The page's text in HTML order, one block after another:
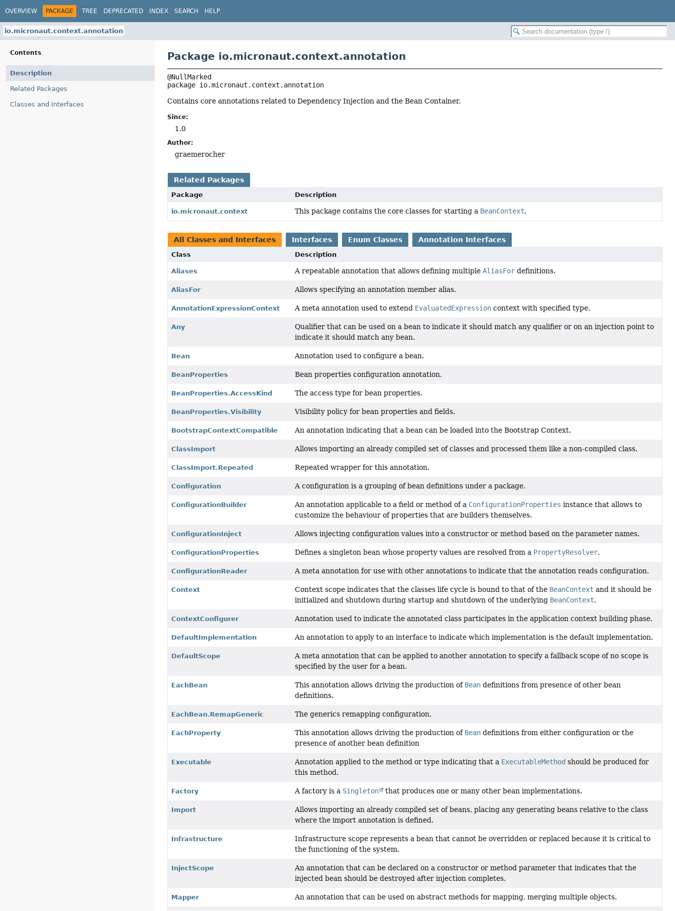
OVERVIEW PACKAGE TREE DEPRECATED INDEX SEARCH HELP
io.micronaut.context.annotation
Contents
Description
Related Packages
Classes and Interfaces
Package io.micronaut.context.annotation
package io.micronaut.context.annotation
Contains core annotations related to Dependency Injection and the Bean Container.
Since:
1.0
Author:
graemerocher
Related Packages
Package Description
io.micronaut.context This package contains the core classes for starting a BeanContext.
All Classes and Interfaces Interfaces Enum Classes Annotation Interfaces
Class Description
Aliases A repeatable annotation that allows defining multipleAliasFor definitions.
AliasFor Allows specifying an annotation member alias.
AnnotationExpressionContext A meta annotation used to extend EvaluatedExpression context with specified type.
Any
Qualifier that can be used on a bean to indicate it should match any qualifier or on an injection point to
indicate it should match any bean.
Bean Annotation used to configure a bean.
BeanProperties Bean properties configuration annotation.
BeanProperties.AccessKind The access type for bean properties.
BeanProperties.Visibility Visibility policy for bean properties and fields.
BootstrapContextCompatible An annotation indicating that a bean can be loaded into the Bootstrap Context.
ClassImport Allows importing an already compiled set of classes and processed them like a non-compiled class.
ClassImport.Repeated Repeated wrapper for this annotation.
Configuration A configuration is a grouping of bean definitions under a package.
ConfigurationBuilder An annotation applicable to a field or method of a ConfigurationProperties instance that allows to
customize the behaviour of properties that are builders themselves.
ConfigurationInject Allows injecting configuration values into a constructor or method based on the parameter names.
ConfigurationProperties Defines a singleton bean whose property values are resolved from a PropertyResolver.
ConfigurationReader A meta annotation for use with other annotations to indicate that the annotation reads configuration.
Context Context scope indicates that the classes life cycle is bound to that of the BeanContext and it should be
initialized and shutdown during startup and shutdown of the underlying BeanContext.
ContextConfigurer Annotation used to indicate the annotated class participates in the application context building phase.
DefaultImplementation An annotation to apply to an interface to indicate which implementation is the default implementation.
DefaultScope
A meta annotation that can be applied to another annotation to specify a fallback scope of no scope is
specified by the user for a bean.
EachBean This annotation allows driving the production of Bean definitions from presence of other bean
definitions.
EachBean.RemapGeneric The generics remapping configuration.
EachProperty This annotation allows driving the production of Bean definitions from either configuration or the
presence of another bean definition
Executable Annotation applied to the method or type indicating that a ExecutableMethod should be produced for
this method.
Factory A factory is a Singleton that produces one or many other bean implementations.
Import
Allows importing an already compiled set of beans, placing any generating beans relative to the class
where the import annotation is defined.
Infrastructure
Infrastructure scope represents a bean that cannot be overridden or replaced because it is critical to
the functioning of the system.
InjectScope
An annotation that can be declared on a constructor or method parameter that indicates that the
injected bean should be destroyed after injection completes.
Mapper An annotation that can be used on abstract methods for mapping, merging multiple objects.